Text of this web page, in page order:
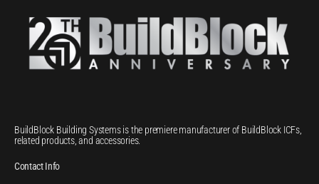
BuildBlock Building Systems is the premiere manufacturer of BuildBlock ICFs,
related products, and accessories.
Contact Info